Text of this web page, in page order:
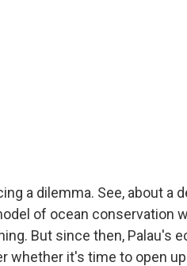
a dilemma. See, about a
of ocean conservation
But since then, Palau's
whether it's time to open